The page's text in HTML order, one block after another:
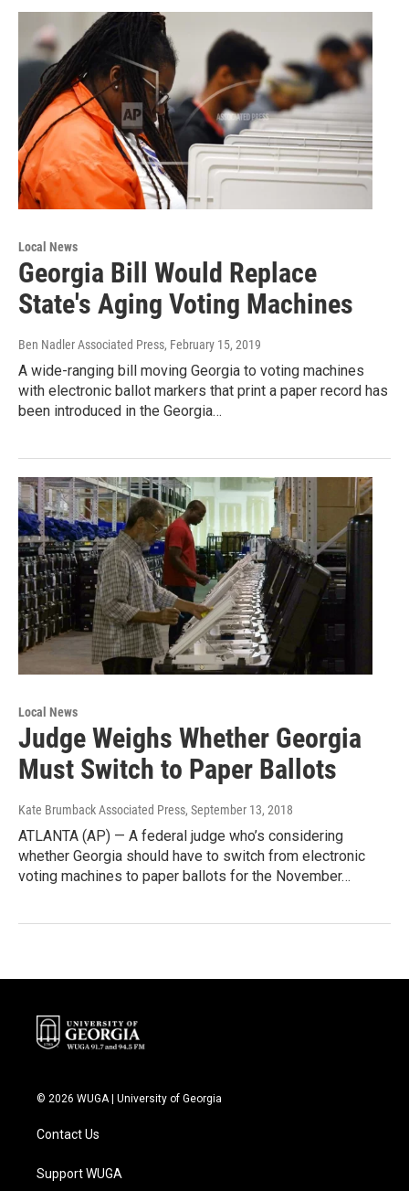
Local News
Georgia Bill Would Replace
State's Aging Voting Machines
Ben Nadler Associated Press, February 15, 2019
A wide-ranging bill moving Georgia to voting machines
with electronic ballot markers that print a paper record has
been introduced in the Georgia…
Local News
Judge Weighs Whether Georgia
Must Switch to Paper Ballots
Kate Brumback Associated Press, September 13, 2018
ATLANTA (AP) — A federal judge who’s considering
whether Georgia should have to switch from electronic
voting machines to paper ballots for the November…
© 2026 WUGA | University of Georgia
Contact Us
Support WUGA